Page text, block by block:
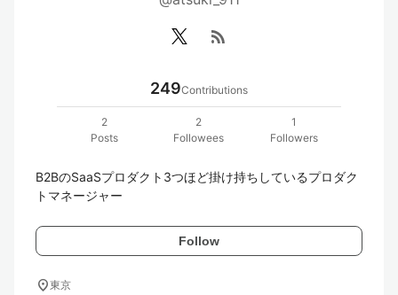
rss_feed
249Contributions
2
Posts
2
Followees
1
Followers
B2BのSaaSプロダクト3つほど掛け持ちしているプロダク
トマネージャー
Follow
location_on東京